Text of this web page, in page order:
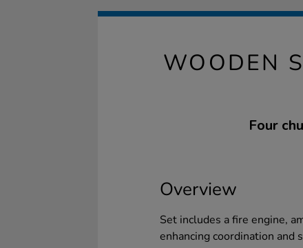
WOODEN
Four
Overview
Set includes a fire engine,
enhancing coordination and